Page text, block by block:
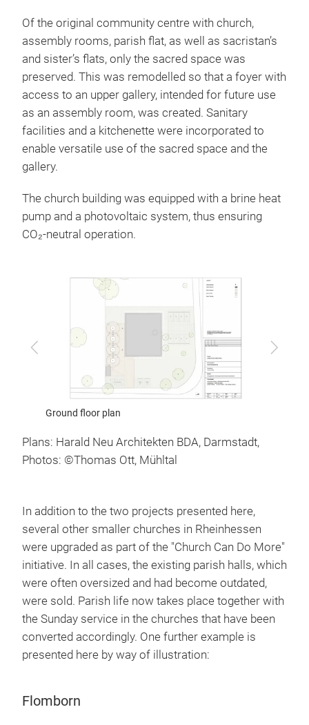
Of the original community centre with church,
assembly rooms, parish flat, as well as sacristan’s
and sister’s flats, only the sacred space was
preserved. This was remodelled so that a foyer with
access to an upper gallery, intended for future use
as an assembly room, was created. Sanitary
facilities and a kitchenette were incorporated to
enable versatile use of the sacred space and the
gallery.
The church building was equipped with a brine heat
pump and a photovoltaic system, thus ensuring
CO₂-neutral operation.
Previous Next
Plans: Harald Neu Architekten BDA, Darmstadt,
Photos: ©Thomas Ott, Mühltal
In addition to the two projects presented here,
several other smaller churches in Rheinhessen
were upgraded as part of the "Church Can Do More"
initiative. In all cases, the existing parish halls, which
were often oversized and had become outdated,
were sold. Parish life now takes place together with
the Sunday service in the churches that have been
converted accordingly. One further example is
presented here by way of illustration:
Flomborn